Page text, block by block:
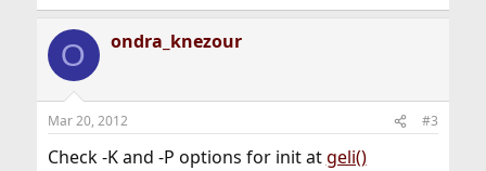
O ondra_knezour
Mar 20, 2012 #3
Check -K and -P options for init atgeli()